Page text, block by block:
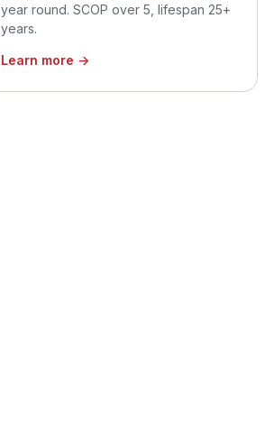
year round. SCOP over 5, lifespan 25+
years.
Learn more →